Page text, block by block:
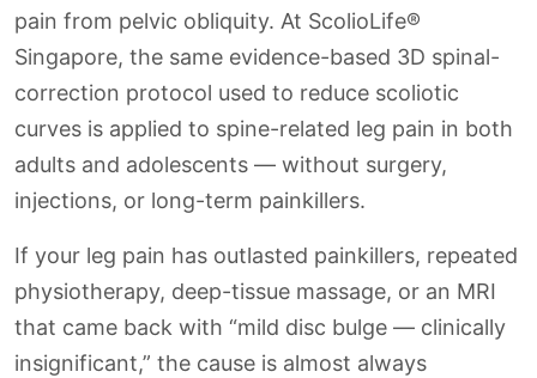
pain from pelvic obliquity. At ScolioLife®
Singapore, the same evidence-based 3D spinal-
correction protocol used to reduce scoliotic
curves is applied to spine-related leg pain in both
adults and adolescents — without surgery,
injections, or long-term painkillers.
If your leg pain has outlasted painkillers, repeated
physiotherapy, deep-tissue massage, or an MRI
that came back with “mild disc bulge — clinically
insignificant,” the cause is almost always